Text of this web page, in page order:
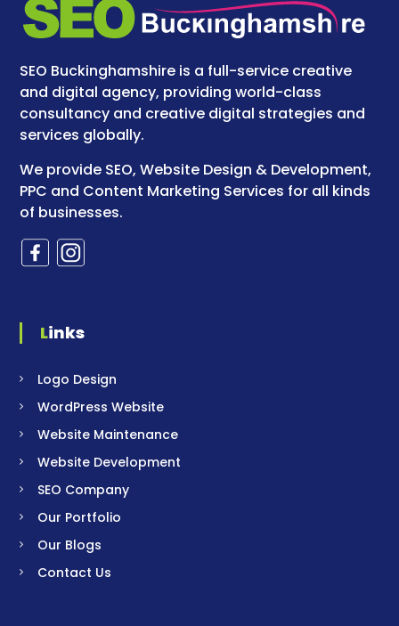
SEO Buckinghamshire is a full-service creative
and digital agency, providing world-class
consultancy and creative digital strategies and
services globally.
We provide SEO, Website Design & Development,
PPC and Content Marketing Services for all kinds
of businesses.
Links
Logo Design
WordPress Website
Website Maintenance
Website Development
SEO Company
Our Portfolio
Our Blogs
Contact Us